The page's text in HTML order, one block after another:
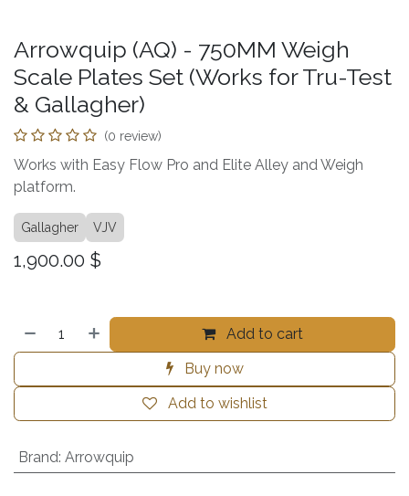
Arrowquip (AQ) - 750MM Weigh
Scale Plates Set (Works for Tru-Test
& Gallagher)
(0 review)
Works with Easy Flow Pro and Elite Alley and Weigh
platform.
Gallagher VJV
1,900.00 $
Add to cart
Buy now
Add to wishlist
Brand: Arrowquip